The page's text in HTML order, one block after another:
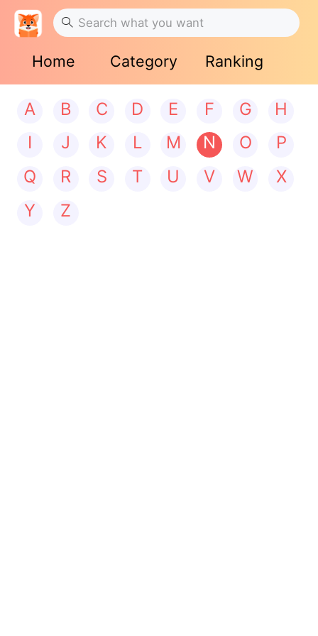
Home Category Ranking
A B C D E F G
H
I
J K L M N O
P
Q
R S T U V W
X
Y
Z